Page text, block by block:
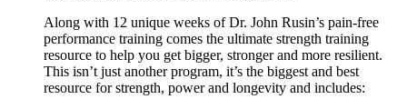
Along with 12 unique weeks of Dr. John Rusin’s pain-free
performance training comes the ultimate strength training
resource to help you get bigger, stronger and more resilient.
This isn’t just another program, it’s the biggest and best
resource for strength, power and longevity and includes: